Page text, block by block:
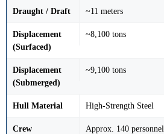
Draught / Draft ~11 meters
Displacement
(Surfaced)
~8,100 tons
Displacement
(Submerged)
~9,100 tons
Hull Material High-Strength Steel
Crew Approx. 140 personnel